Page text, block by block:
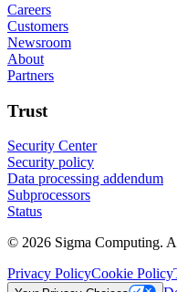
Careers
Customers
Newsroom
About
Partners
Trust
Security Center
Security policy
Data processing addendum
Subprocessors
Status
© 2026 Sigma Computing.
Privacy PolicyCookie Policy